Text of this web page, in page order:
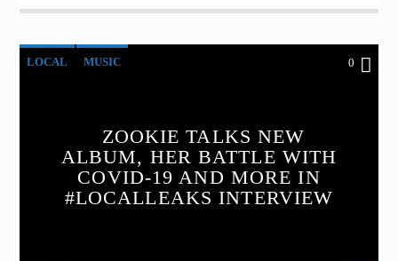
LOCAL MUSIC 0
ZOOKIE TALKS NEW
ALBUM, HER BATTLE WITH
COVID-19 AND MORE IN
#LOCALLEAKS INTERVIEW